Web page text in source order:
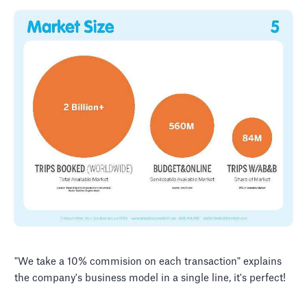
"We take a 10% commision on each transaction" explains
the company's business model in a single line, it's perfect!